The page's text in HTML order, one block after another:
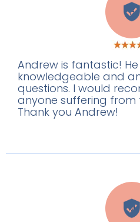
H
Andrew is fantastic!
knowledgeable and
questions. I would
anyone suffering from
Thank you Andrew!
M